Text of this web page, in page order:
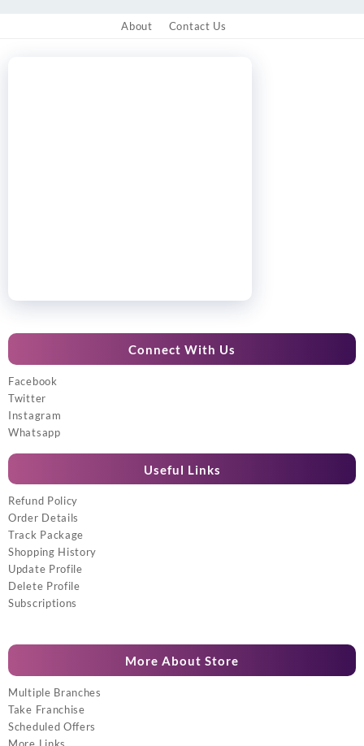
About Contact Us
Connect With Us
Facebook
Twitter
Instagram
Whatsapp
Useful Links
Refund Policy
Order Details
Track Package
Shopping History
Update Profile
Delete Profile
Subscriptions
More About Store
Multiple Branches
Take Franchise
Scheduled Offers
More Links